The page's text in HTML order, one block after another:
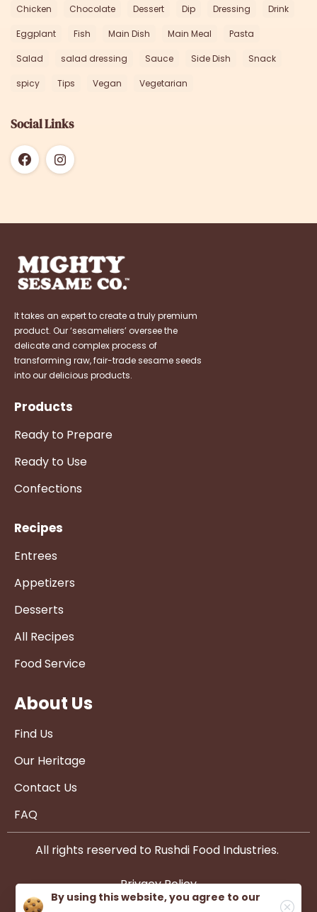
Chicken Chocolate Dessert Dip Dressing Drink
Eggplant Fish Main Dish Main Meal Pasta
Salad salad dressing Sauce Side Dish Snack
spicy Tips Vegan Vegetarian
Social Links
It takes an expert to create a truly premium
product. Our ‘sesameliers’ oversee the
delicate and complex process of
transforming raw, fair-trade sesame seeds
into our delicious products.
Products
Ready to Prepare
Ready to Use
Confections
Recipes
Entrees
Appetizers
Desserts
All Recipes
Food Service
About Us
Find Us
Our Heritage
Contact Us
FAQ
All rights reserved to Rushdi Food Industries.
Privacy Policy
By using this website, you agree to our